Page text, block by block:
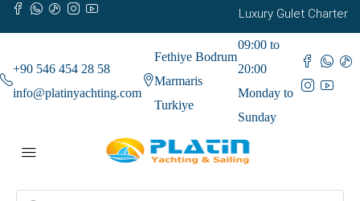
Luxury Gulet Charter
+90 546 454 28 58
info@platinyachting.com
Fethiye Bodrum
Marmaris
Turkiye
09:00 to
20:00
Monday to
Sunday